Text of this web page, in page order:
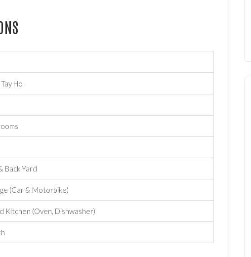
Ho
Back Yard
(Car & Motorbike)
Kitchen (Oven, Dishwasher)